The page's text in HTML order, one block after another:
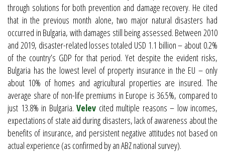
through solutions for both prevention and damage recovery. He cited
that in the previous month alone, two major natural disasters had
occurred in Bulgaria, with damages still being assessed. Between 2010
and 2019, disaster-related losses totaled USD 1.1 billion – about 0.2%
of the country’s GDP for that period. Yet despite the evident risks,
Bulgaria has the lowest level of property insurance in the EU – only
about 10% of homes and agricultural properties are insured. The
average share of non-life premiums in Europe is 36.5%, compared to
just 13.8% in Bulgaria. Velev cited multiple reasons – low incomes,
expectations of state aid during disasters, lack of awareness about the
benefits of insurance, and persistent negative attitudes not based on
actual experience (as confirmed by an ABZ national survey).